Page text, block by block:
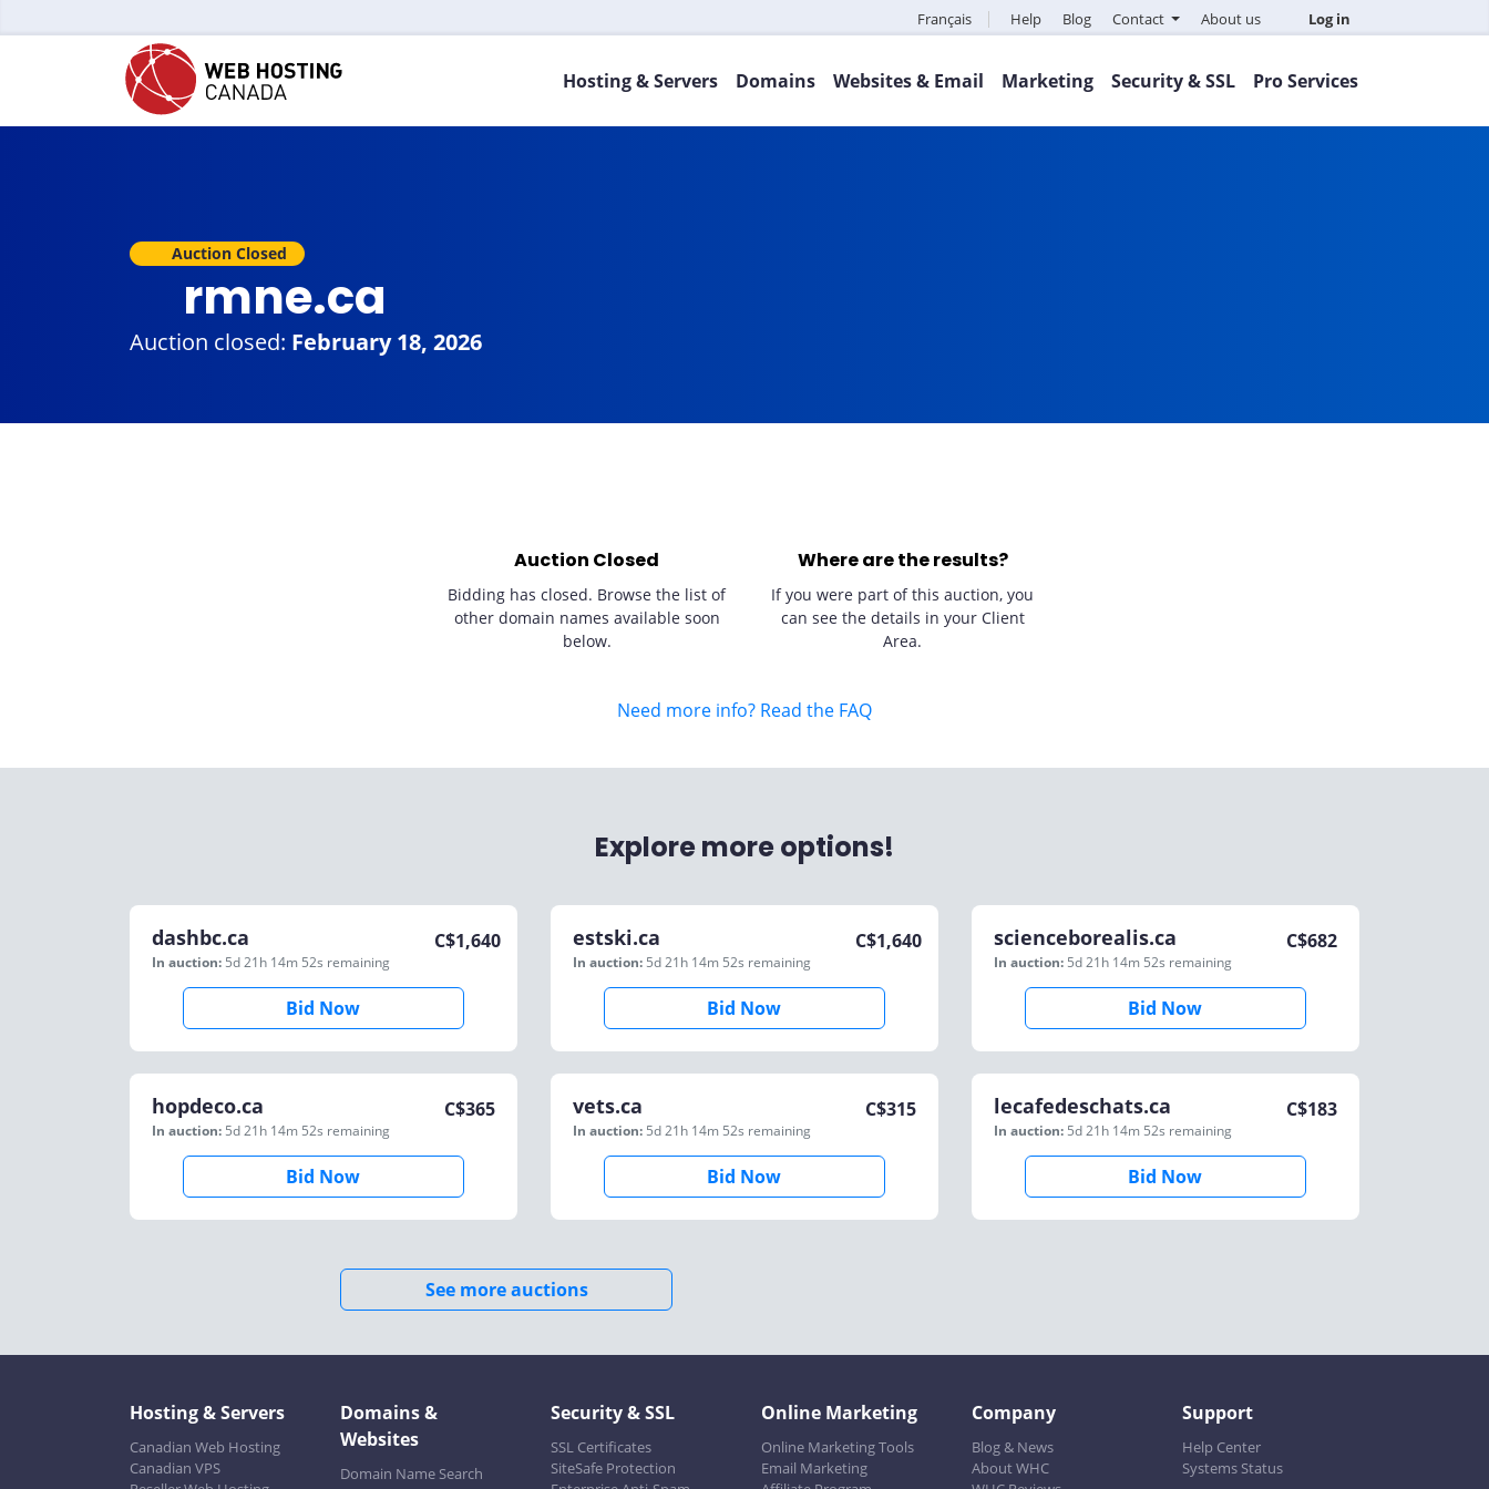
Français Help Blog Contact About us Log in
Hosting & Servers Domains Websites & Email Marketing Security & SSL Pro Services
Auction Closed
rmne.ca
Auction closed: February 18, 2026
Auction Closed
Bidding has closed. Browse the list of
other domain names available soon
below.
Where are the results?
If you were part of this auction, you
can see the details in your Client
Area.
Need more info? Read the FAQ
Explore more options!
dashbc.ca
In auction: 5d 21h 14m 52s remaining
C$1,640
Bid Now
estski.ca
In auction: 5d 21h 14m 52s remaining
C$1,640
Bid Now
scienceborealis.ca
In auction: 5d 21h 14m 52s remaining
C$682
Bid Now
hopdeco.ca
In auction: 5d 21h 14m 52s remaining
C$365
Bid Now
vets.ca
In auction: 5d 21h 14m 52s remaining
C$315
Bid Now
lecafedeschats.ca
In auction: 5d 21h 14m 52s remaining
C$183
Bid Now
See more auctions
Hosting & Servers
Canadian Web Hosting
Canadian VPS
Domains &
Websites
Domain Name Search
Security & SSL
SSL Certificates
SiteSafe Protection
Online Marketing
Online Marketing Tools
Email Marketing
Company
Blog & News
About WHC
Support
Help Center
Systems Status